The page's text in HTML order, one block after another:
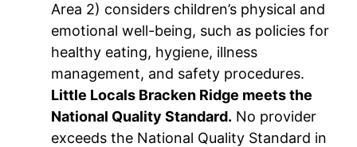
Area 2) considers children’s physical and
emotional well-being, such as policies for
healthy eating, hygiene, illness
management, and safety procedures.
Little Locals Bracken Ridge meets the
National Quality Standard. No provider
exceeds the National Quality Standard in